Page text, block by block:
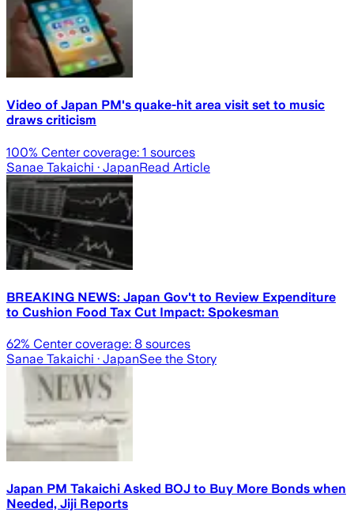
Video of Japan PM's quake-hit area visit set to music
draws criticism
100% Center coverage: 1 sources
Sanae Takaichi · JapanRead Article
BREAKING NEWS: Japan Gov't to Review Expenditure
to Cushion Food Tax Cut Impact: Spokesman
62% Center coverage: 8 sources
Sanae Takaichi · JapanSee the Story
Japan PM Takaichi Asked BOJ to Buy More Bonds when
Needed, Jiji Reports